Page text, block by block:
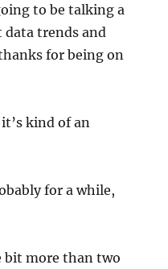
to be talking a
trends and
for being on
kind of an
for a while,
more than two